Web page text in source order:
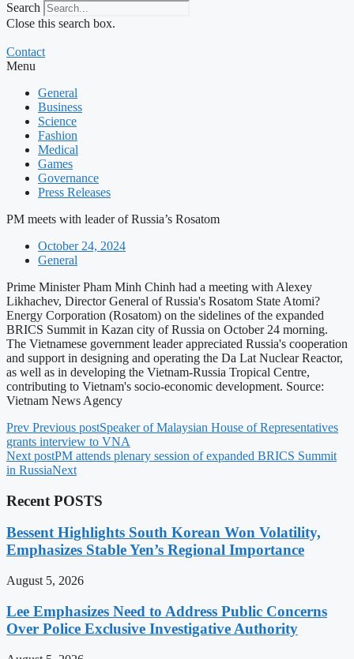
Search
Close this search box.
Contact
Menu
General
Business
Science
Fashion
Medical
Games
Governance
Press Releases
PM meets with leader of Russia’s Rosatom
October 24, 2024
General
Prime Minister Pham Minh Chinh had a meeting with Alexey
Likhachev, Director General of Russia's Rosatom State Atomi?
Energy Corporation (Rosatom) on the sidelines of the expanded
BRICS Summit in Kazan city of Russia on October 24 morning.
The Vietnamese government leader appreciated Russia's cooperation
and support in designing and operating the Da Lat Nuclear Reactor,
as well as in developing the Vietnam-Russia Tropical Centre,
contributing to Vietnam's socio-economic development. Source:
Vietnam News Agency
Prev Previous postSpeaker of Malaysian House of Representatives
grants interview to VNA
Next postPM attends plenary session of expanded BRICS Summit
in RussiaNext
Recent POSTS
Bessent Highlights South Korean Won Volatility,
Emphasizes Stable Yen’s Regional Importance
August 5, 2026
Lee Emphasizes Need to Address Public Concerns
Over Police Exclusive Investigative Authority